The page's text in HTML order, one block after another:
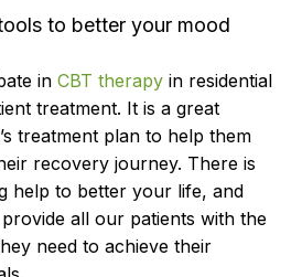
to better your mood
in CBT therapy in residential
treatment. It is a great
treatment plan to help them
recovery journey. There is
help to better your life, and
all our patients with the
need to achieve their